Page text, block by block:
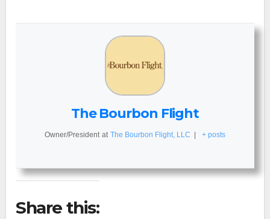
The Bourbon Flight
Owner/President at The Bourbon Flight, LLC + posts
Share this: